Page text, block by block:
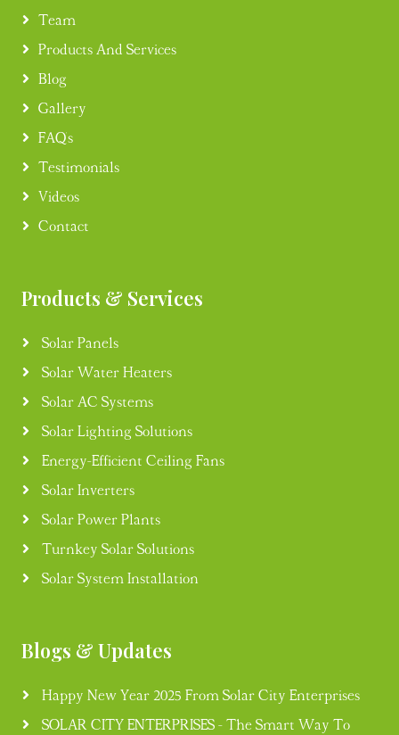
Team
Products And Services
Blog
Gallery
FAQ's
Testimonials
Videos
Contact
Products & Services
Solar Panels
Solar Water Heaters
Solar AC Systems
Solar Lighting Solutions
Energy-Efficient Ceiling Fans
Solar Inverters
Solar Power Plants
Turnkey Solar Solutions
Solar System Installation
Blogs & Updates
Happy New Year 2025 From Solar City Enterprises
SOLAR CITY ENTERPRISES - The Smart Way To